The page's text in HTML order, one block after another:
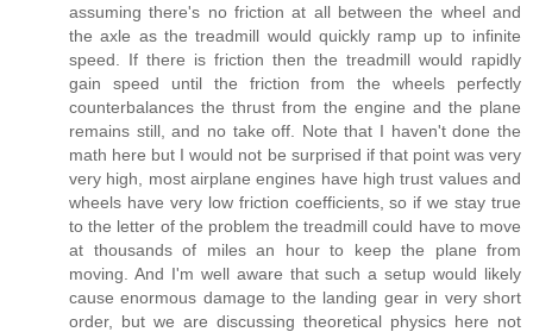
assuming there's no friction at all between the wheel and
the axle as the treadmill would quickly ramp up to infinite
speed. If there is friction then the treadmill would rapidly
gain speed until the friction from the wheels perfectly
counterbalances the thrust from the engine and the plane
remains still, and no take off. Note that I haven't done the
math here but I would not be surprised if that point was very
very high, most airplane engines have high trust values and
wheels have very low friction coefficients, so if we stay true
to the letter of the problem the treadmill could have to move
at thousands of miles an hour to keep the plane from
moving. And I'm well aware that such a setup would likely
cause enormous damage to the landing gear in very short
order, but we are discussing theoretical physics here not